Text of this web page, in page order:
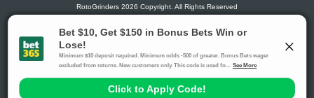
RotoGrinders 2026 Copyright. All Rights Reserved
Gambling Problem? Call1-800-MY-RESET or 1-800-GAMBLER
.
Availability varies by state or jurisdiction.